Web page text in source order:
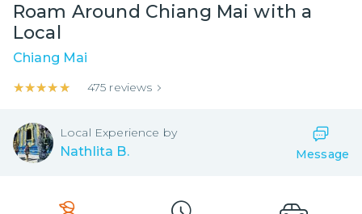
Roam Around Chiang Mai with a
Local
Chiang Mai
★★★★★
★★★★★ 475 reviews
Local Experience by
Nathlita B. Message